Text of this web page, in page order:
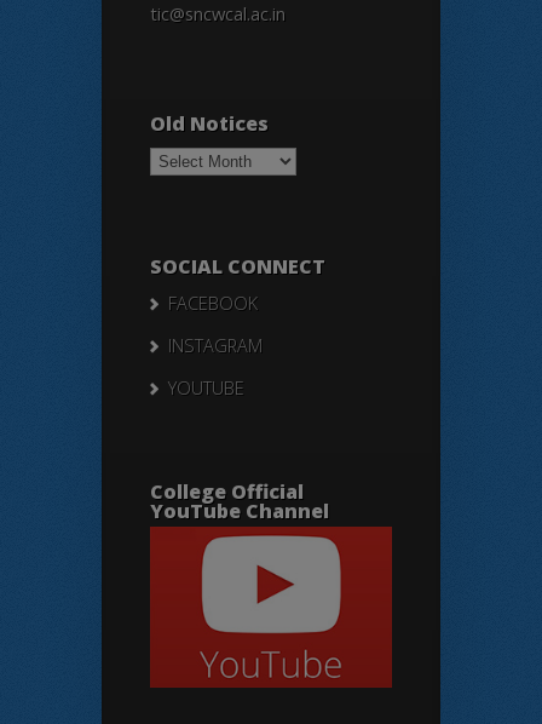
tic@sncwcal.ac.in
Old Notices
Old
Notices
SOCIAL CONNECT
FACEBOOK
INSTAGRAM
YOUTUBE
College Official
YouTube Channel